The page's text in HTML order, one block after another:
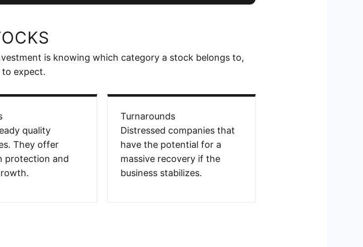
is knowing which category a stock belongs to,
expect.
quality
They offer
protection and
Turnarounds
Distressed companies that
have the potential for a
massive recovery if the
business stabilizes.